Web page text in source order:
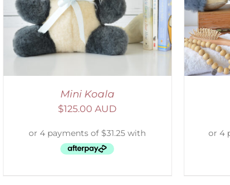
Mini Koala
$125.00 AUD